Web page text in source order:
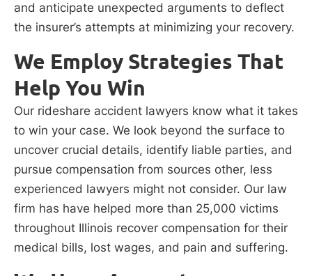
and anticipate unexpected arguments to deflect
the insurer’s attempts at minimizing your recovery.
We Employ Strategies That
Help You Win
Our rideshare accident lawyers know what it takes
to win your case. We look beyond the surface to
uncover crucial details, identify liable parties, and
pursue compensation from sources other, less
experienced lawyers might not consider. Our law
firm has have helped more than 25,000 victims
throughout Illinois recover compensation for their
medical bills, lost wages, and pain and suffering.